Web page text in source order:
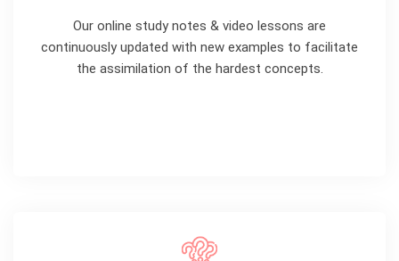
Our online study notes & video lessons are
continuously updated with new examples to facilitate
the assimilation of the hardest concepts.